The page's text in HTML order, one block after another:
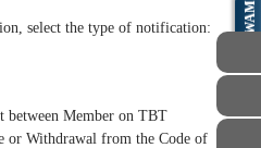
select the type of notification:
between Member on TBT
or Withdrawal from the Code of
AWAM